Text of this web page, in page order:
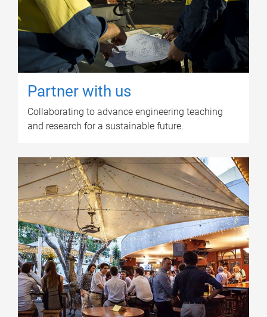
Partner with us
Collaborating to advance engineering teaching
and research for a sustainable future.